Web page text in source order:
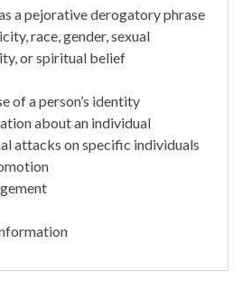
a pejorative derogatory phrase
race, gender, sexual
or spiritual belief
of a person’s identity
about an individual
attacks on specific individuals